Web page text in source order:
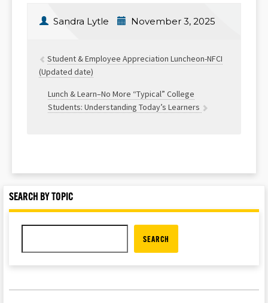
Sandra Lytle November 3, 2025
Student & Employee Appreciation Luncheon-NFCI
(Updated date)
Lunch & Learn–No More “Typical” College
Students: Understanding Today’s Learners
SEARCH BY TOPIC
SEARCH